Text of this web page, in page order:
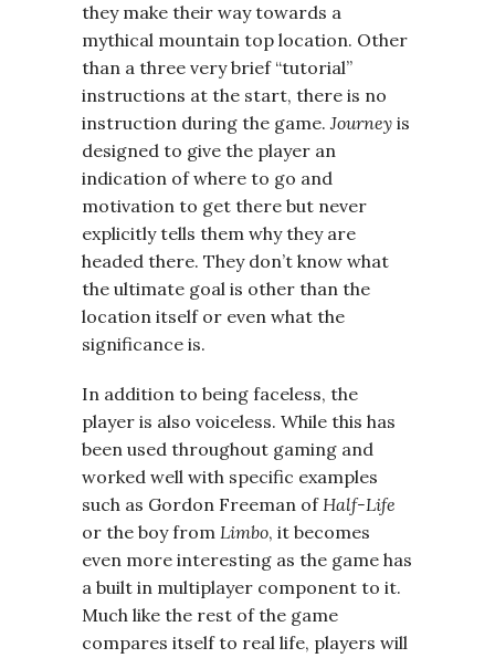
they make their way towards a
mythical mountain top location. Other
than a three very brief “tutorial”
instructions at the start, there is no
instruction during the game. Journey is
designed to give the player an
indication of where to go and
motivation to get there but never
explicitly tells them why they are
headed there. They don’t know what
the ultimate goal is other than the
location itself or even what the
significance is.
In addition to being faceless, the
player is also voiceless. While this has
been used throughout gaming and
worked well with specific examples
such as Gordon Freeman ofHalf-Life
or the boy from Limbo, it becomes
even more interesting as the game has
a built in multiplayer component to it.
Much like the rest of the game
compares itself to real life, players will